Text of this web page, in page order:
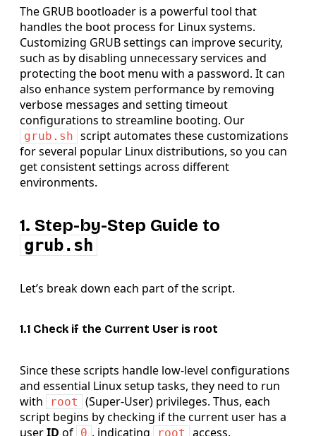
The GRUB bootloader is a powerful tool that
handles the boot process for Linux systems.
Customizing GRUB settings can improve security,
such as by disabling unnecessary services and
protecting the boot menu with a password. It can
also enhance system performance by removing
verbose messages and setting timeout
configurations to streamline booting. Our
grub.sh script automates these customizations
for several popular Linux distributions, so you can
get consistent settings across different
environments.
1. Step-by-Step Guide to
grub.sh
Let’s break down each part of the script.
1.1 Check if the Current User is root
Since these scripts handle low-level configurations
and essential Linux setup tasks, they need to run
with
root
(Super-User) privileges. Thus, each
script begins by checking if the current user has a
userID of 0 , indicating root access.